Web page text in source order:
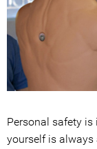
Personal safety is
yourself is always